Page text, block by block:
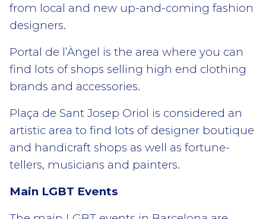
from local and new up-and-coming fashion
designers.
Portal de l’Àngel is the area where you can
find lots of shops selling high end clothing
brands and accessories.
Plaça de Sant Josep Oriol is considered an
artistic area to find lots of designer boutique
and handicraft shops as well as fortune-
tellers, musicians and painters.
Main LGBT Events